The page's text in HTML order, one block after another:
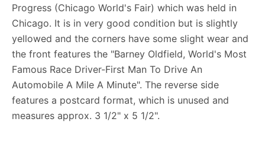
Progress (Chicago World's Fair) which was held in
Chicago. It is in very good condition but is slightly
yellowed and the corners have some slight wear and
the front features the "Barney Oldfield, World's Most
Famous Race Driver-First Man To Drive An
Automobile A Mile A Minute". The reverse side
features a postcard format, which is unused and
measures approx. 3 1/2" x 5 1/2".